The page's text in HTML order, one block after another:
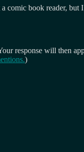
comic book reader,
response will then
)